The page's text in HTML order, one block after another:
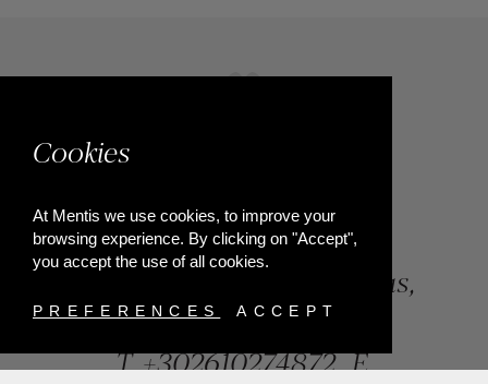
Cookies
At Mentis we use cookies, to improve your
browsing experience. By clicking on "Accept",
you accept the use of all cookies.
PREFERENCES ACCEPT
84, Riga Feraiou Str, Patras,
Greece
T.+302610274872 E.